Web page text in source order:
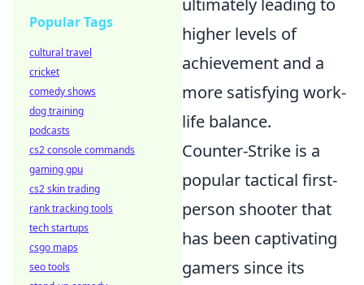
ultimately leading to
higher levels of
achievement and a
more satisfying work-
life balance.
Counter-Strike is a
popular tactical first-
person shooter that
has been captivating
gamers since its
Popular Tags
cultural travel
cricket
comedy shows
dog training
podcasts
cs2 console commands
gaming gpu
cs2 skin trading
rank tracking tools
tech startups
csgo maps
seo tools